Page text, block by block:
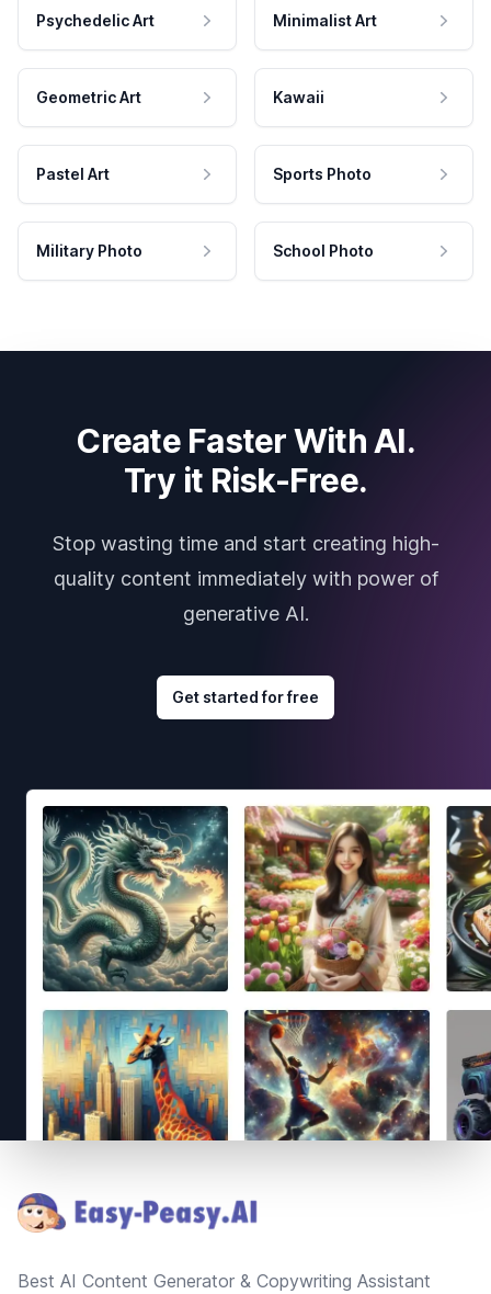
Psychedelic Art Minimalist Art
Geometric Art Kawaii
Pastel Art Sports Photo
Military Photo School Photo
Create Faster With AI.
Try it Risk-Free.
Stop wasting time and start creating high-
quality content immediately with power of
generative AI.
Get started for free
Best AI Content Generator & Copywriting Assistant